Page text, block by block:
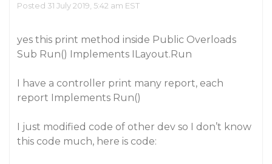
Posted 31 July 2019, 5:42 am EST
yes this print method inside Public Overloads
Sub Run() Implements ILayout.Run
I have a controller print many report, each
report Implements Run()
I just modified code of other dev so I don’t know
this code much, here is code: